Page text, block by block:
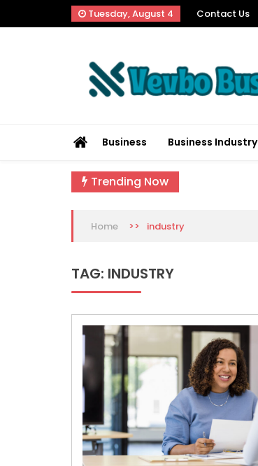
Tuesday, August 4 Contact Us
Business Business Industry
Trending Now
Home >> industry
TAG: INDUSTRY